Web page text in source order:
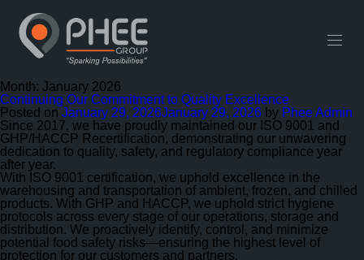
Useful Links
Month: January 2026
Continuing Our Commitment to Quality Excellence
Posted on January 29, 2026January 29, 2026 by Phee Admin
Since 2017, we have proudly maintained our ISO 9001 and
GHP/HACCP Recertification, demonstrating our unwavering
dedication to quality, safety, and regulatory compliance year
after year.
With ISO 9001 certification, we uphold excellence in the
warehousing and transportation of ambient, frozen, and chilled
products. With GHP and HACCP, we uphold strict hygiene
protocols across every stage of our operations, storage and
distribution. We proactively identify, control, and minimize
potential food safety risks—ensuring the highest level of
protection for our customers and partners.